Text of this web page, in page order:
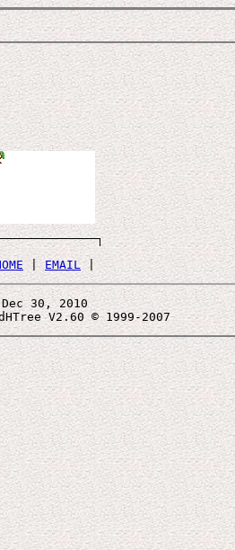
| EMAIL
30, 2010
V2.60 © 1999-2007